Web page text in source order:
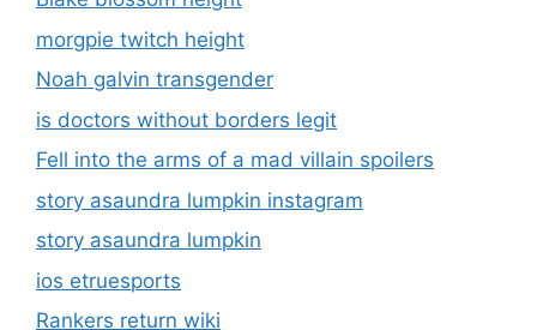
morgpie twitch height
Noah galvin transgender
is doctors without borders legit
Fell into the arms of a mad villain spoilers
story asaundra lumpkin instagram
story asaundra lumpkin
ios etruesports
Rankers return wiki